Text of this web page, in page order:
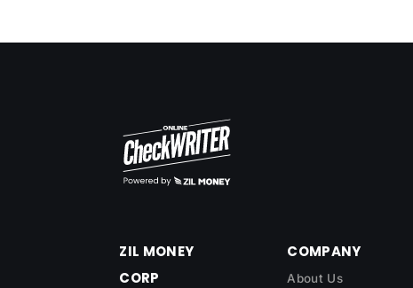
ZIL MONEY
CORP
COMPANY
About Us